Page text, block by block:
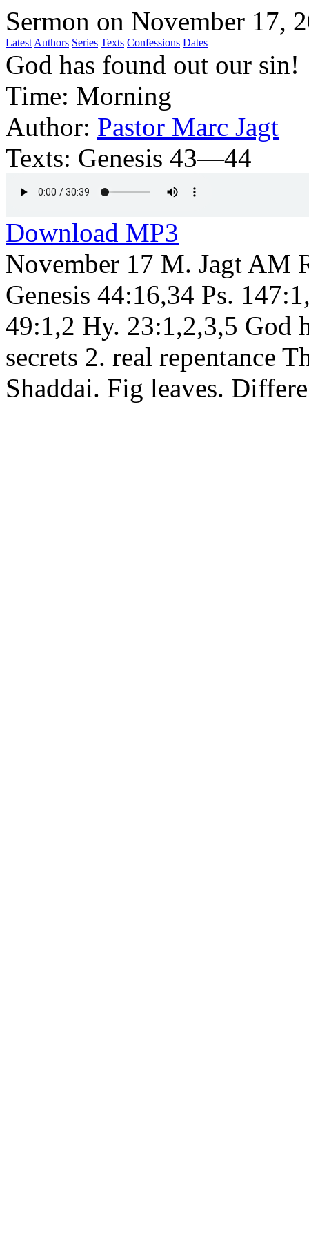
Sermon on November 17,
Latest Authors Series Texts Confessions Dates
God has found out our sin!
Time: Morning
Author: Pastor Marc Jagt
Texts: Genesis 43—44
Download MP3
November 17 M. Jagt AM
Genesis 44:16,34 Ps.
49:1,2 Hy. 23:1,2,3,5 God
secrets 2. real repentance
Shaddai. Fig leaves.